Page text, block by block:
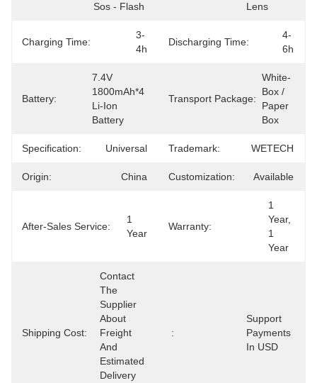
Sos - Flash
Lens
Charging Time:
3-
4h
Discharging Time:
4-
6h
Battery:
7.4V
1800mAh*4
Li-Ion
Battery
Transport Package:
White-
Box /
Paper
Box
Specification: Universal Trademark: WETECH
Origin: China Customization: Available
After-Sales Service:
1
Year
Warranty:
1
Year,
1
Year
Shipping Cost:
Contact
The
Supplier
About
Freight
And
Estimated
Delivery
:
Support
Payments
In USD